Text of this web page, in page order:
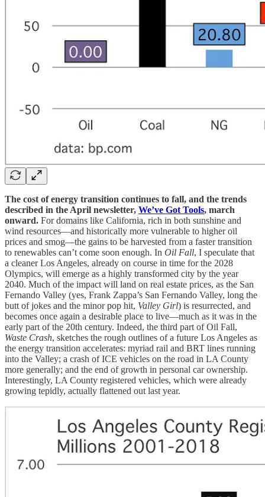
The cost of energy transition continues to fall, and the trends
described in the April newsletter, We’ve Got Tools, march
onward. For domains like California, rich in both sunshine and
wind resources—and historically more vulnerable to higher oil
prices and smog—the gains to be harvested from a faster transition
to renewables can’t come soon enough. In Oil Fall, I speculate that
a cleaner Los Angeles, already on course in time for the 2028
Olympics, will emerge as a highly transformed city by the year
2040. Much of the impact will land on real estate prices, as the San
Fernando Valley (yes, Frank Zappa’s San Fernando Valley, long the
butt of jokes and the minor pop hit, Valley Girl) is resurrected, and
becomes once again a desirable place to live—much as it was in the
early part of the 20th century. Indeed, the third part of Oil Fall,
Waste Crash, sketches the rough outlines of a future Los Angeles as
the energy transition accelerates: myriad rail and BRT lines running
into the Valley; a crash of ICE vehicles on the road in LA County
more generally; and the end of growth in personal car ownership.
Interestingly, LA County registered vehicles, which were already
growing tepidly, actually flattened out last year.